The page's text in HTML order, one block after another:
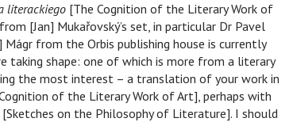
literackiego [The Cognition of the Literary Work of
[Jan] Mukařovský’s set, in particular Dr Pavel
from the Orbis publishing house is currently
shape: one of which is more from a literary
the most interest – a translation of your work in
of the Literary Work of Art], perhaps with
[Sketches on the Philosophy of Literature]. I should